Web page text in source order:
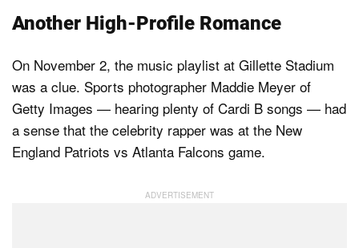
Another High-Profile Romance
On November 2, the music playlist at Gillette Stadium
was a clue. Sports photographer Maddie Meyer of
Getty Images — hearing plenty of Cardi B songs — had
a sense that the celebrity rapper was at the New
England Patriots vs Atlanta Falcons game.